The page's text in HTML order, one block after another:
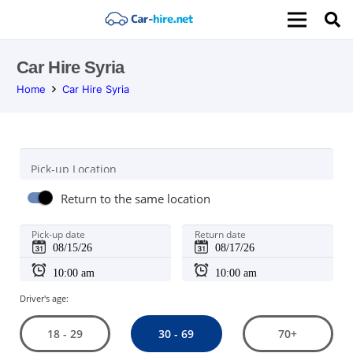
Car Hire Syria
Home Car Hire Syria
Pick-up Location
Return to the same location
Pick-up date Return date
Driver's age:
18 - 29 30 - 69 70+